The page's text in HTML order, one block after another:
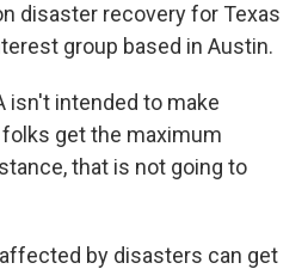
disaster recovery for Texas
group based in Austin.
isn't intended to make
get the maximum
that is not going to
by disasters can get